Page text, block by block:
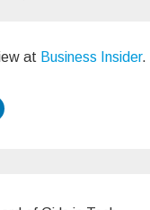
at Business Insider.